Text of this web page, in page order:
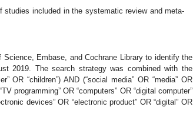
studies included in the systematic review and meta-
Embase, and Cochrane Library to identify the
2019. The search strategy was combined with the
OR “children”) AND (“social media” OR “media” OR
programming” OR “computers” OR “digital computer”
devices” OR “electronic product” OR “digital” OR